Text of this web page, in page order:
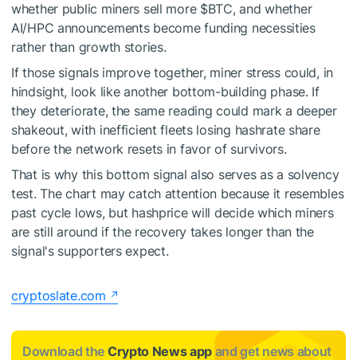
whether public miners sell more $BTC, and whether
AI/HPC announcements become funding necessities
rather than growth stories.
If those signals improve together, miner stress could, in
hindsight, look like another bottom-building phase. If
they deteriorate, the same reading could mark a deeper
shakeout, with inefficient fleets losing hashrate share
before the network resets in favor of survivors.
That is why this bottom signal also serves as a solvency
test. The chart may catch attention because it resembles
past cycle lows, but hashprice will decide which miners
are still around if the recovery takes longer than the
signal's supporters expect.
cryptoslate.com
Download the Crypto News app and get news about